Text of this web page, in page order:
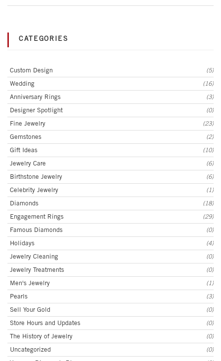
CATEGORIES
Custom Design
(5)
Wedding
(16)
Anniversary Rings
(3)
Designer Spotlight
(0)
Fine Jewelry
(23)
Gemstones
(2)
Gift Ideas
(10)
Jewelry Care
(6)
Birthstone Jewelry
(6)
Celebrity Jewelry
(1)
Diamonds
(18)
Engagement Rings
(29)
Famous Diamonds
(0)
Holidays
(4)
Jewelry Cleaning
(0)
Jewelry Treatments
(0)
Men's Jewelry
(1)
Pearls
(3)
Sell Your Gold
(0)
Store Hours and Updates
(0)
The History of Jewelry
(0)
Uncategorized
(0)